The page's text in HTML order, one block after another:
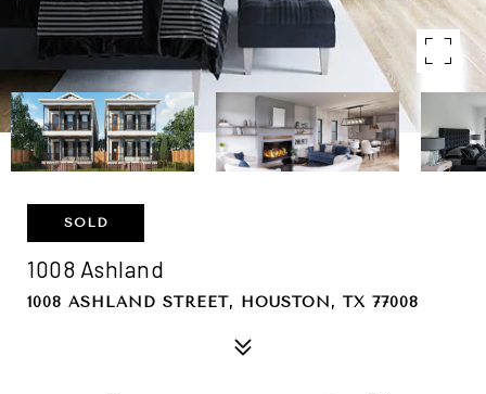
SOLD
1008 Ashland
1008 ASHLAND STREET, HOUSTON, TX 77008